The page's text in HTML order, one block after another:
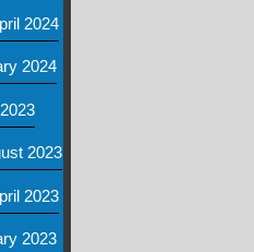
2024
2024
2023
2023
2023